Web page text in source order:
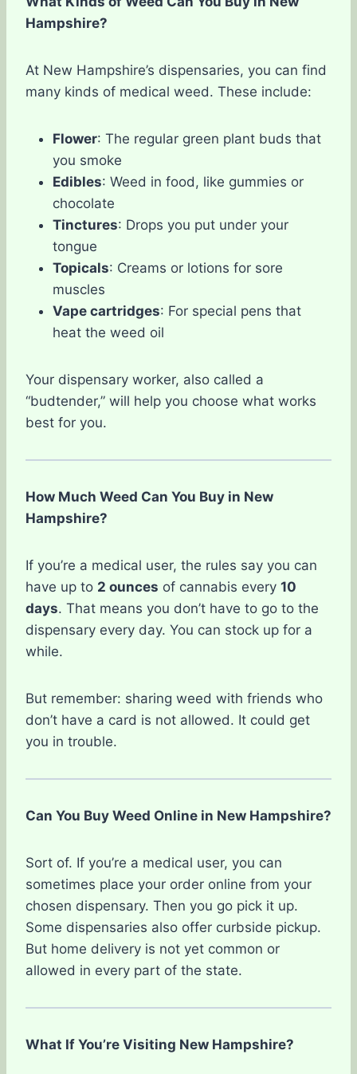
Hampshire?
At New Hampshire’s dispensaries, you can find
many kinds of medical weed. These include:
Flower: The regular green plant buds that
you smoke
Edibles: Weed in food, like gummies or
chocolate
Tinctures: Drops you put under your
tongue
Topicals: Creams or lotions for sore
muscles
Vape cartridges: For special pens that
heat the weed oil
Your dispensary worker, also called a
“budtender,” will help you choose what works
best for you.
How Much Weed Can You Buy in New
Hampshire?
If you’re a medical user, the rules say you can
have up to 2 ounces of cannabis every 10
days. That means you don’t have to go to the
dispensary every day. You can stock up for a
while.
But remember: sharing weed with friends who
don’t have a card is not allowed. It could get
you in trouble.
Can You Buy Weed Online in New Hampshire?
Sort of. If you’re a medical user, you can
sometimes place your order online from your
chosen dispensary. Then you go pick it up.
Some dispensaries also offer curbside pickup.
But home delivery is not yet common or
allowed in every part of the state.
What If You’re Visiting New Hampshire?